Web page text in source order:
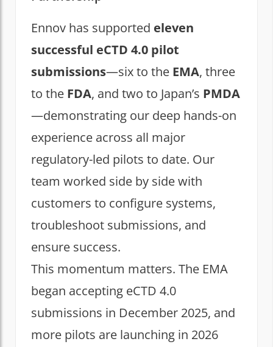
Ennov has supported eleven
successful eCTD 4.0 pilot
submissions—six to the EMA, three
to the FDA, and two to Japan’s PMDA
—demonstrating our deep hands-on
experience across all major
regulatory-led pilots to date. Our
team worked side by side with
customers to configure systems,
troubleshoot submissions, and
ensure success.
This momentum matters. The EMA
began accepting eCTD 4.0
submissions in December 2025, and
more pilots are launching in 2026